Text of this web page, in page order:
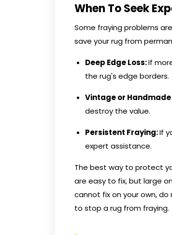
When To Seek
Some fraying problems
save your rug from
Deep Edge Loss:If
the rug's edge borders.
Vintage or Handmade
destroy the value.
Persistent Fraying:If
expert assistance.
The best way to protect
are easy to fix, but large
cannot fix on your own, do
to stop a rug from fraying.